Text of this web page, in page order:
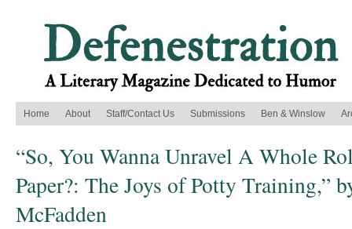
Home About Staff/Contact Us Submissions Ben & Winslow
“So, You Wanna Unravel A Whole
Paper?: The Joys of Potty Training,”
McFadden